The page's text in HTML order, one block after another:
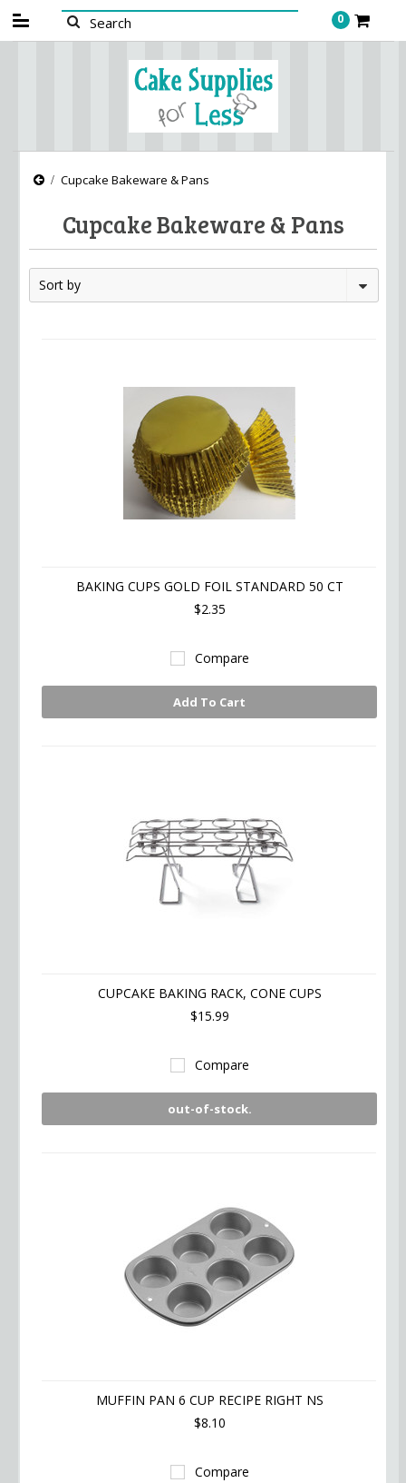
0
Cupcake Bakeware & Pans
Cupcake Bakeware & Pans
Sort by
BAKING CUPS GOLD FOIL STANDARD 50 CT
$2.35
Compare
Add To Cart
CUPCAKE BAKING RACK, CONE CUPS
$15.99
Compare
out-of-stock.
MUFFIN PAN 6 CUP RECIPE RIGHT NS
$8.10
Compare